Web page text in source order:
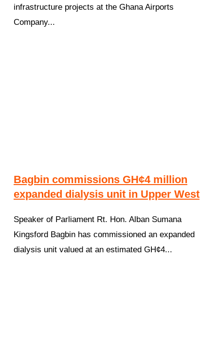
infrastructure projects at the Ghana Airports
Company...
Bagbin commissions GH¢4 million
expanded dialysis unit in Upper West
Speaker of Parliament Rt. Hon. Alban Sumana
Kingsford Bagbin has commissioned an expanded
dialysis unit valued at an estimated GH¢4...